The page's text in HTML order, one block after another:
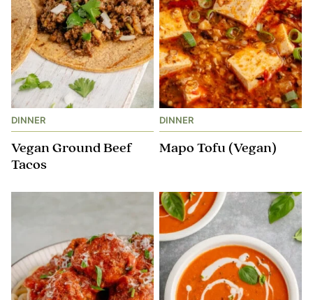
DINNER
Vegan Ground Beef
Tacos
DINNER
Mapo Tofu (Vegan)